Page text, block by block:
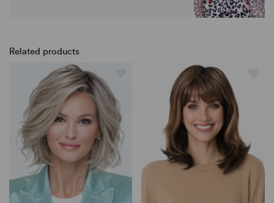
Related products